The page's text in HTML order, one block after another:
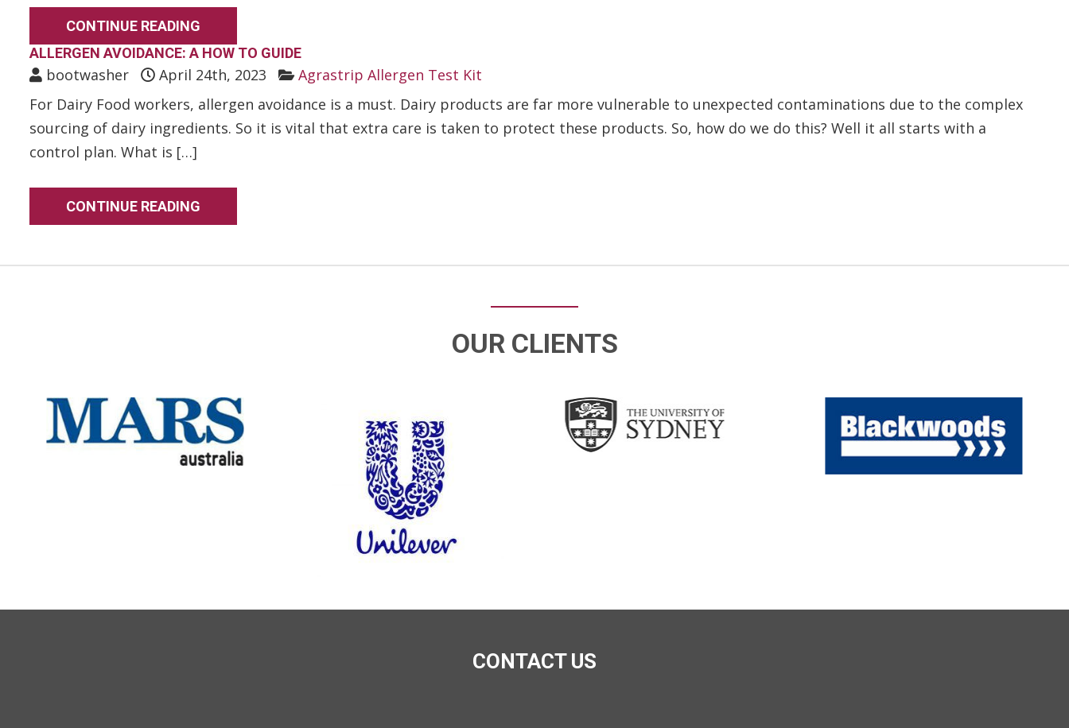
CONTINUE READING
ALLERGEN AVOIDANCE: A HOW TO GUIDE
bootwasher April 24th, 2023
Agrastrip Allergen Test Kit
For Dairy Food workers, allergen avoidance is a must. Dairy products are far more vulnerable to unexpected contaminations due to the complex
sourcing of dairy ingredients. So it is vital that extra care is taken to protect these products. So, how do we do this? Well it all starts with a
control plan. What is […]
CONTINUE READING
OUR CLIENTS
CONTACT US